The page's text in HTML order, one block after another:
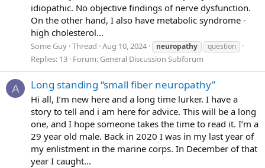
idiopathic. No objective findings of nerve dysfunction.
On the other hand, I also have metabolic syndrome -
high cholesterol...
Some Guy Thread Aug 10, 2024 neuropathy question
Replies: 13 Forum: General Discussion Subforum
A Long standing “small fiber neuropathy”
Hi all, I’m new here and a long time lurker. I have a
story to tell and i am here for advice. This will be a long
one, and I hope someone takes the time to read it. I’m a
29 year old male. Back in 2020 I was in my last year of
my enlistment in the marine corps. In December of that
year I caught...